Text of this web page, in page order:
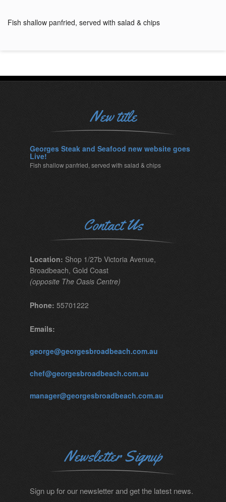
Fish shallow panfried, served with salad & chips
New title
Georges Steak and Seafood new website goes
Live!
Fish shallow panfried, served with salad & chips
Contact Us
Location: Shop 1/27b Victoria Avenue,
Broadbeach, Gold Coast
(opposite The Oasis Centre)
Phone: 55701222
Emails:
george@georgesbroadbeach.com.au
chef@georgesbroadbeach.com.au
manager@georgesbroadbeach.com.au
Newsletter Signup
Sign up for our newsletter and get the latest news.